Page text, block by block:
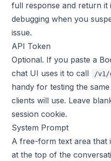
full response and return
debugging when you
issue.
API Token
Optional. If you paste a
chat UI uses it to call
/v1/
handy for testing the
clients will use. Leave
session cookie.
System Prompt
A free-form text area that
at the top of the